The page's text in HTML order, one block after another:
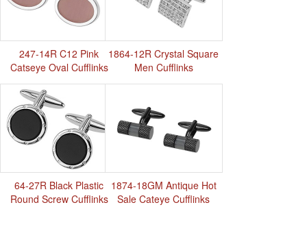
247-14R C12 Pink
Catseye Oval Cufflinks
64-27R Black Plastic
Round Screw Cufflinks
1864-12R Crystal Square
Men Cufflinks
1874-18GM Antique Hot
Sale Cateye Cufflinks